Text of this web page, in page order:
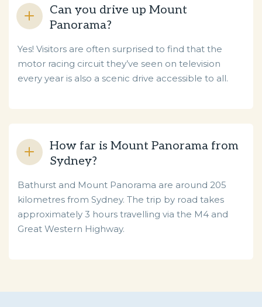
Can you drive up Mount
Panorama?
Yes! Visitors are often surprised to find that the
motor racing circuit they’ve seen on television
every year is also a scenic drive accessible to all.
How far is Mount Panorama from
Sydney?
Bathurst and Mount Panorama are around 205
kilometres from Sydney. The trip by road takes
approximately 3 hours travelling via the M4 and
Great Western Highway.